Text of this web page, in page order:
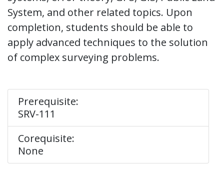
System, and other related topics. Upon
completion, students should be able to
apply advanced techniques to the solution
of complex surveying problems.
Prerequisite:
SRV-111
Corequisite:
None